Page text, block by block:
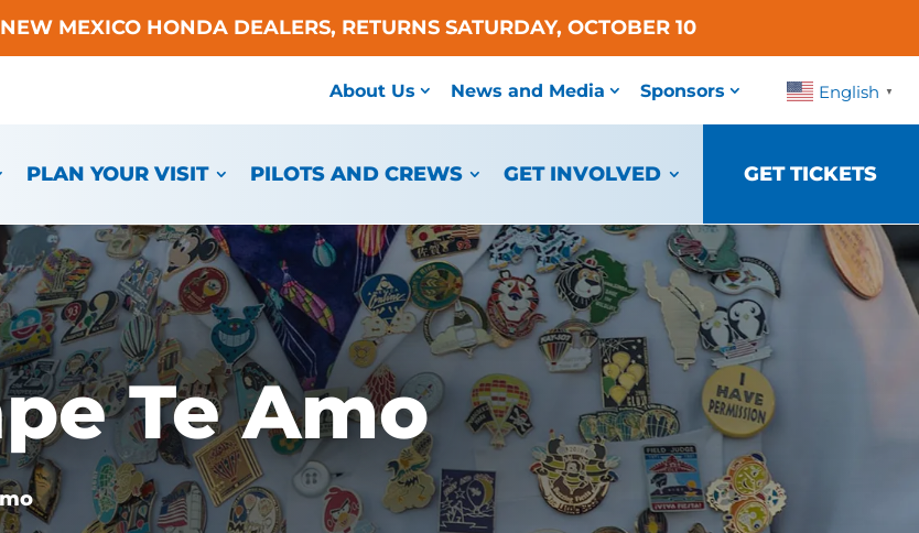
MEXICO HONDA DEALERS, RETURNS SATURDAY, OCTOBER 10
English ▼
About Us News and Media Sponsors
PLAN YOUR VISIT PILOTS AND CREWS GET INVOLVED GET TICKETS
Te Amo